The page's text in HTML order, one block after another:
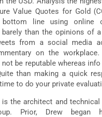
Value Quotes for Gold
line using online
barely than the opinions of
from a social media
on the
be reputable whereas info
than making a quick
to do your private
is the architect and
Prior, Drew began